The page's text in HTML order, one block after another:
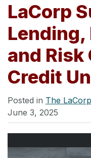
LaCorp
and
Credit
Posted in The
June 3, 2025